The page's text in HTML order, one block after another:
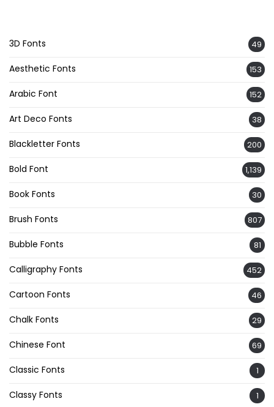
3D Fonts 49
Aesthetic Fonts 153
Arabic Font 152
Art Deco Fonts 38
Blackletter Fonts 200
Bold Font 1,139
Book Fonts 30
Brush Fonts 807
Bubble Fonts 81
Calligraphy Fonts 452
Cartoon Fonts 46
Chalk Fonts 29
Chinese Font 69
Classic Fonts 1
Classy Fonts 1